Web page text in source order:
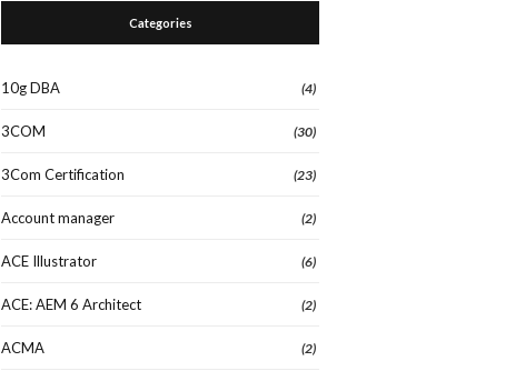
Categories
10g DBA (4)
3COM (30)
3Com Certification (23)
Account manager (2)
ACE Illustrator (6)
ACE: AEM 6 Architect (2)
ACMA (2)